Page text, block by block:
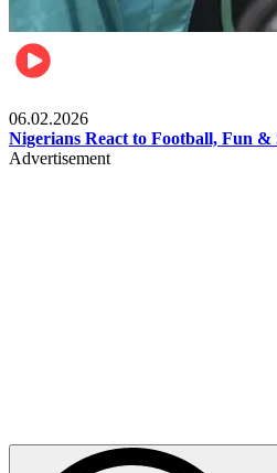
06.02.2026
Nigerians React to Football, Fun &
Advertisement